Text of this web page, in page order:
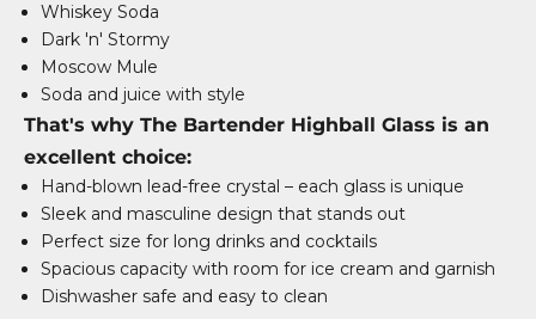
Whiskey Soda
Dark 'n' Stormy
Moscow Mule
Soda and juice with style
That's why The Bartender Highball Glass is an
excellent choice:
Hand-blown lead-free crystal – each glass is unique
Sleek and masculine design that stands out
Perfect size for long drinks and cocktails
Spacious capacity with room for ice cream and garnish
Dishwasher safe and easy to clean